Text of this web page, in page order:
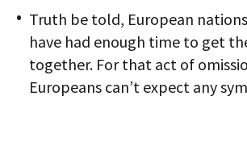
Truth be told, European
have had enough time to get
together. For that act of
Europeans can’t expect any